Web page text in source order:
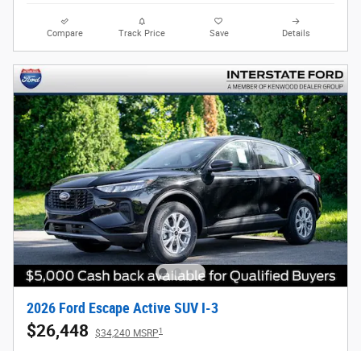
Compare Track Price Save Details
2026 Ford Escape Active SUV I-3
$26,448 $34,240 MSRP1